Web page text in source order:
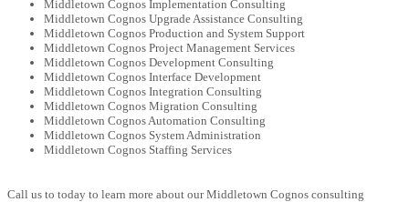
Middletown Cognos Implementation Consulting
Middletown Cognos Upgrade Assistance Consulting
Middletown Cognos Production and System Support
Middletown Cognos Project Management Services
Middletown Cognos Development Consulting
Middletown Cognos Interface Development
Middletown Cognos Integration Consulting
Middletown Cognos Migration Consulting
Middletown Cognos Automation Consulting
Middletown Cognos System Administration
Middletown Cognos Staffing Services
Call us to today to learn more about our Middletown Cognos consulting